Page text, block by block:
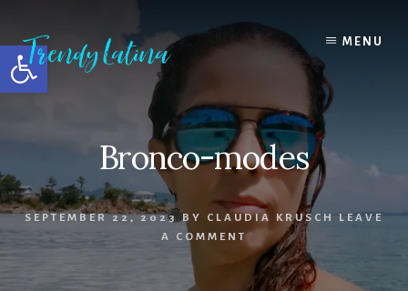
Open toolbar
content
primary
sidebar
footer
MENU
Bronco-modes
SEPTEMBER 22, 2023BY CLAUDIA KRUSCH
LEAVE
A COMMENT